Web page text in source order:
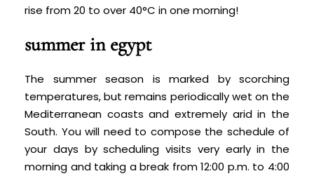
rise from 20 to over 40°C in one morning!
summer in egypt
The summer season is marked by scorching
temperatures, but remains periodically wet on the
Mediterranean coasts and extremely arid in the
South. You will need to compose the schedule of
your days by scheduling visits very early in the
morning and taking a break from 12:00 p.m. to 4:00